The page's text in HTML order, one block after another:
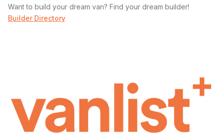
Want to build your dream van? Find your dream builder!
Builder Directory